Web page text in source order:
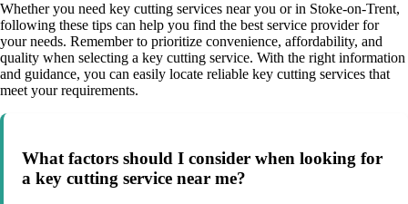
Whether you need key cutting services near you or in Stoke-on-Trent,
following these tips can help you find the best service provider for
your needs. Remember to prioritize convenience, affordability, and
quality when selecting a key cutting service. With the right information
and guidance, you can easily locate reliable key cutting services that
meet your requirements.
What factors should I consider when looking for
a key cutting service near me?